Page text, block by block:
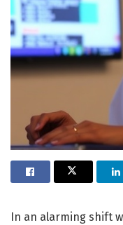
In an alarming shift